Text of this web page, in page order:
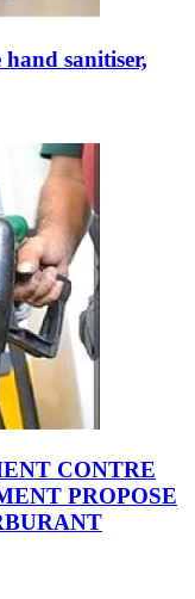
sanitiser,
CONTRE
PROPOSE